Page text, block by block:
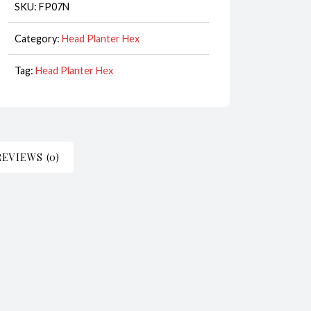
SKU: FP07N
Category: Head Planter Hex
Tag: Head Planter Hex
(0)